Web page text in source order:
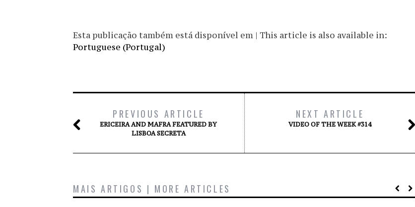
Esta publicação também está disponível em | This article is also available in:
Portuguese (Portugal)
PREVIOUS ARTICLE
ERICEIRA AND MAFRA FEATURED BY
LISBOA SECRETA
NEXT ARTICLE
VIDEO OF THE WEEK #314
MAIS ARTIGOS | MORE ARTICLES